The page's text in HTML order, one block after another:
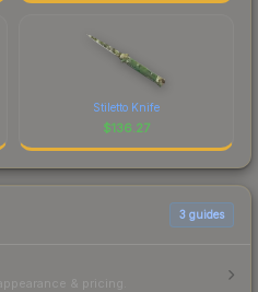
Stiletto Knife
$136.27
3 guides
& pricing.